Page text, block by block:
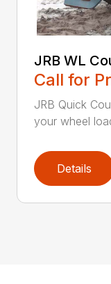
JRB WL
Call for
JRB Quick
your wheel
Details